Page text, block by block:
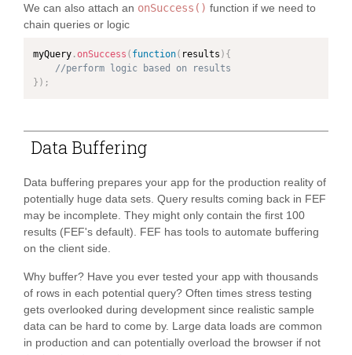
We can also attach an onSuccess() function if we need to
chain queries or logic
myQuery .onSuccess ( function( results ) {
//perform logic based on results
} ) ;
Data Buffering
Data buffering prepares your app for the production reality of
potentially huge data sets. Query results coming back in FEF
may be incomplete. They might only contain the first 100
results (FEF's default). FEF has tools to automate buffering
on the client side.
Why buffer? Have you ever tested your app with thousands
of rows in each potential query? Often times stress testing
gets overlooked during development since realistic sample
data can be hard to come by. Large data loads are common
in production and can potentially overload the browser if not